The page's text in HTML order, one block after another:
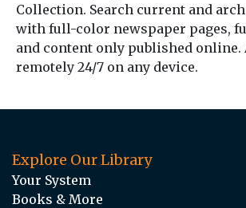
Collection. Search current and
with full-color newspaper pages,
and content only published online.
remotely 24/7 on any device.
Explore Our Library
Your System
Books & More